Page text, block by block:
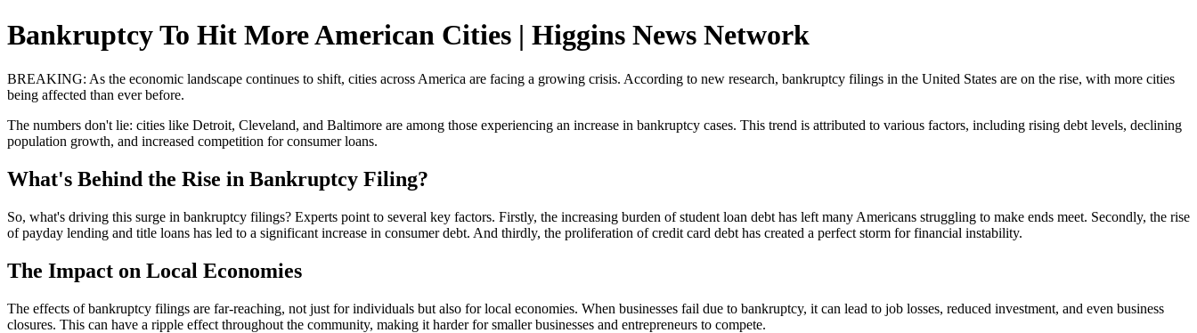
Bankruptcy To Hit More American Cities | Higgins News Network
BREAKING: As the economic landscape continues to shift, cities across America are facing a growing crisis. According to new research, bankruptcy filings in the United States are on the rise, with more cities
being affected than ever before.
The numbers don't lie: cities like Detroit, Cleveland, and Baltimore are among those experiencing an increase in bankruptcy cases. This trend is attributed to various factors, including rising debt levels, declining
population growth, and increased competition for consumer loans.
What's Behind the Rise in Bankruptcy Filing?
So, what's driving this surge in bankruptcy filings? Experts point to several key factors. Firstly, the increasing burden of student loan debt has left many Americans struggling to make ends meet. Secondly, the rise
of payday lending and title loans has led to a significant increase in consumer debt. And thirdly, the proliferation of credit card debt has created a perfect storm for financial instability.
The Impact on Local Economies
The effects of bankruptcy filings are far-reaching, not just for individuals but also for local economies. When businesses fail due to bankruptcy, it can lead to job losses, reduced investment, and even business
closures. This can have a ripple effect throughout the community, making it harder for smaller businesses and entrepreneurs to compete.